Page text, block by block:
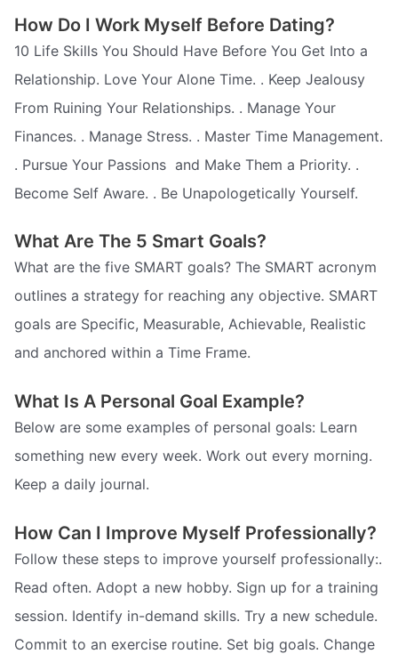
How Do I Work Myself Before Dating?
10 Life Skills You Should Have Before You Get Into a
Relationship. Love Your Alone Time. . Keep Jealousy
From Ruining Your Relationships. . Manage Your
Finances. . Manage Stress. . Master Time Management.
. Pursue Your Passions  and Make Them a Priority. .
Become Self Aware. . Be Unapologetically Yourself.
What Are The 5 Smart Goals?
What are the five SMART goals? The SMART acronym
outlines a strategy for reaching any objective. SMART
goals are Specific, Measurable, Achievable, Realistic
and anchored within a Time Frame.
What Is A Personal Goal Example?
Below are some examples of personal goals: Learn
something new every week. Work out every morning.
Keep a daily journal.
How Can I Improve Myself Professionally?
Follow these steps to improve yourself professionally:.
Read often. Adopt a new hobby. Sign up for a training
session. Identify in-demand skills. Try a new schedule.
Commit to an exercise routine. Set big goals. Change